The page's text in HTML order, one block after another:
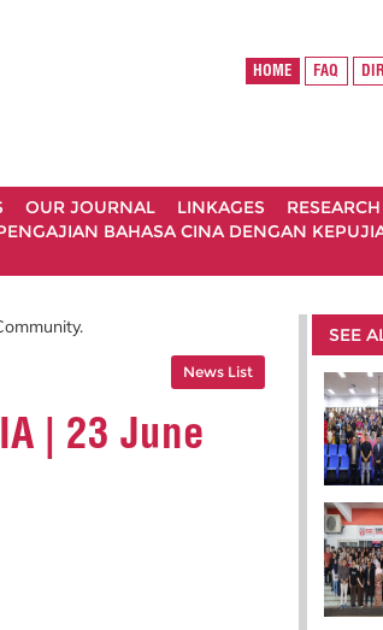
HOME FAQ
OUR JOURNAL LINKAGES
RESEARCH
BAHASA CINA DENGAN
News List
| 23 June
SEE